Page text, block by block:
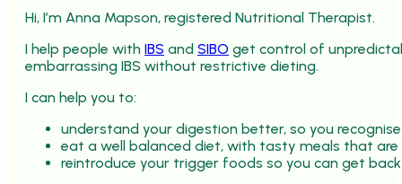
Hi, I’m Anna Mapson, registered Nutritional Therapist.
I help people with IBS and SIBO get control of
embarrassing IBS without restrictive dieting.
I can help you to:
understand your digestion better, so you
eat a well balanced diet, with tasty meals that are
reintroduce your trigger foods so you can get